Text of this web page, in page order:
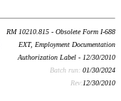
RM 10210.815 - Obsolete Form I-688
EXT, Employment Documentation
Authorization Label - 12/30/2010
Batch run: 01/30/2024
Rev:12/30/2010